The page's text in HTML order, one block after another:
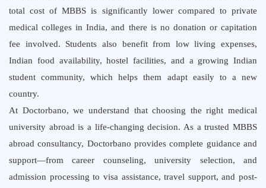
total cost of MBBS is significantly lower compared to private
medical colleges in India, and there is no donation or capitation
fee involved. Students also benefit from low living expenses,
Indian food availability, hostel facilities, and a growing Indian
student community, which helps them adapt easily to a new
country.
At Doctorbano, we understand that choosing the right medical
university abroad is a life-changing decision. As a trusted MBBS
abroad consultancy, Doctorbano provides complete guidance and
support—from career counseling, university selection, and
admission processing to visa assistance, travel support, and post-